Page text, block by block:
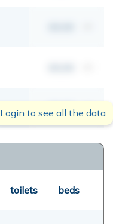
00,00 mt
Login to see all the data
toilets beds